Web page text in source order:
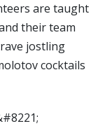
are taught
their team
jostling
cocktails